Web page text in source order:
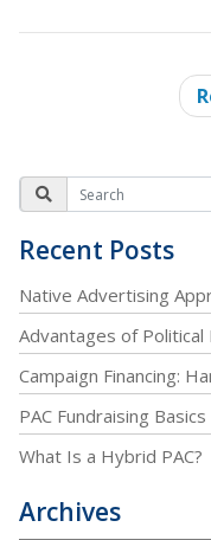
Recent Posts
Native Advertising
Advantages of Political
Campaign Financing:
PAC Fundraising Basics
What Is a Hybrid PAC?
Archives